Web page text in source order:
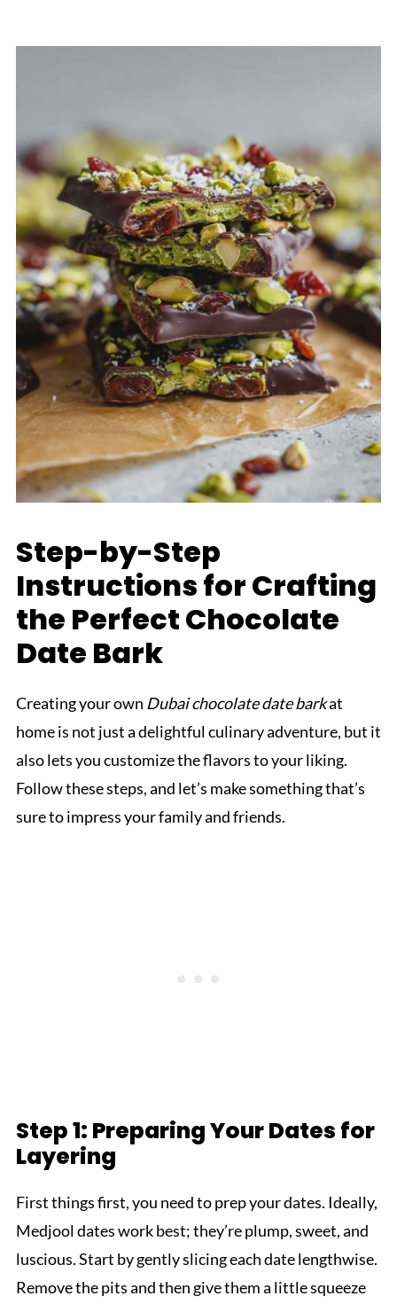
Step-by-Step
Instructions for Crafting
the Perfect Chocolate
Date Bark
Creating your own Dubai chocolate date barkat
home is not just a delightful culinary adventure, but it
also lets you customize the flavors to your liking.
Follow these steps, and let’s make something that’s
sure to impress your family and friends.
Step 1: Preparing Your Dates for
Layering
First things first, you need to prep your dates. Ideally,
Medjool dates work best; they’re plump, sweet, and
luscious. Start by gently slicing each date lengthwise.
Remove the pits and then give them a little squeeze